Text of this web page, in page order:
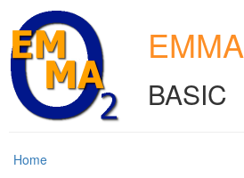
EMMA
BASIC
Home